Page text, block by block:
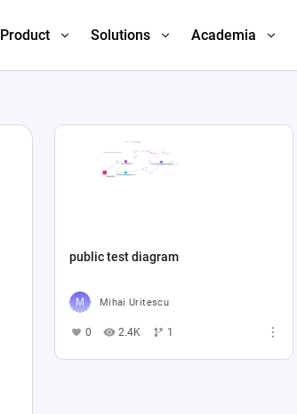
Product Solutions Academia
public test diagram
Mihai Uritescu
0 2.4K 1